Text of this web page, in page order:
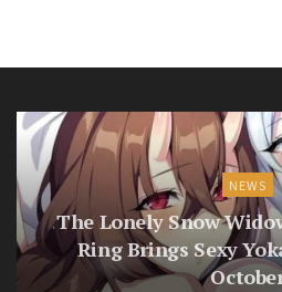
NEWS
The Lonely Snow
Ring Brings Sexy